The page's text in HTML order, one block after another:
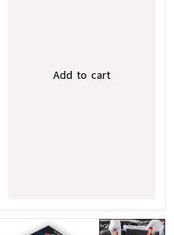
Add to cart